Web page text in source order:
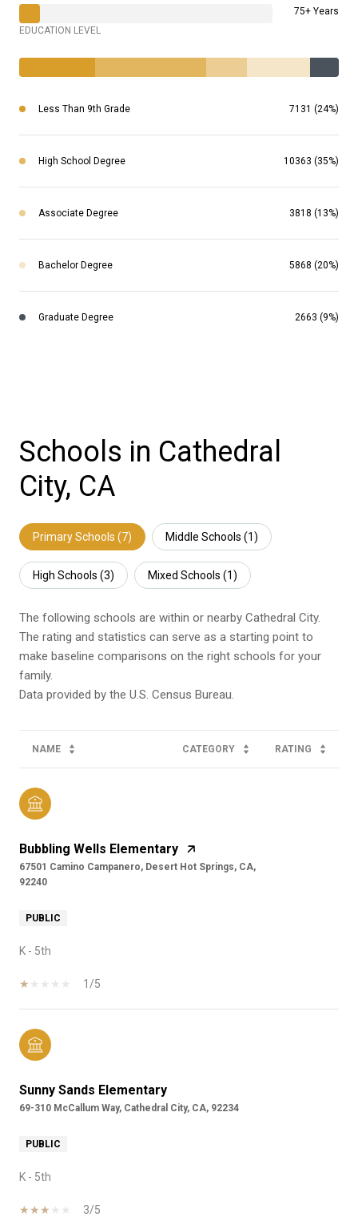
75+ Years
EDUCATION LEVEL
Less Than 9th Grade 7131 (24%)
High School Degree 10363 (35%)
Associate Degree 3818 (13%)
Bachelor Degree 5868 (20%)
Graduate Degree 2663 (9%)
Schools in Cathedral
City, CA
Primary Schools (7) Middle Schools (1)
High Schools (3) Mixed Schools (1)
The following schools are within or nearby Cathedral City.
The rating and statistics can serve as a starting point to
make baseline comparisons on the right schools for your
family.
NAME CATEGORY RATING
Bubbling Wells Elementary
67501 Camino Campanero, Desert Hot Springs, CA,
92240
PUBLIC
K - 5th
1/5
Sunny Sands Elementary
69-310 McCallum Way, Cathedral City, CA, 92234
PUBLIC
K - 5th
3/5